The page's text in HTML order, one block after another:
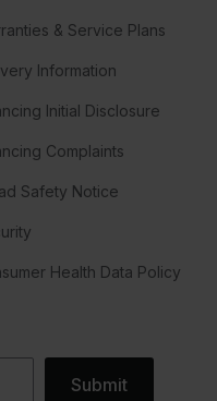
& Service Plans
Information
Initial Disclosure
Complaints
Safety Notice
Health Data Policy
Submit